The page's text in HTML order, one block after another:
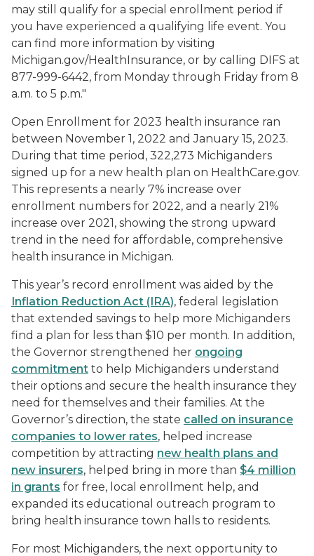
may still qualify for a special enrollment period if
you have experienced a qualifying life event. You
can find more information by visiting
Michigan.gov/HealthInsurance, or by calling DIFS at
877-999-6442, from Monday through Friday from 8
a.m. to 5 p.m."
Open Enrollment for 2023 health insurance ran
between November 1, 2022 and January 15, 2023.
During that time period, 322,273 Michiganders
signed up for a new health plan on HealthCare.gov.
This represents a nearly 7% increase over
enrollment numbers for 2022, and a nearly 21%
increase over 2021, showing the strong upward
trend in the need for affordable, comprehensive
health insurance in Michigan.
This year’s record enrollment was aided by the
Inflation Reduction Act (IRA), federal legislation
that extended savings to help more Michiganders
find a plan for less than $10 per month. In addition,
the Governor strengthened her ongoing
commitment to help Michiganders understand
their options and secure the health insurance they
need for themselves and their families. At the
Governor’s direction, the state called on insurance
companies to lower rates, helped increase
competition by attracting new health plans and
new insurers, helped bring in more than $4 million
in grants for free, local enrollment help, and
expanded its educational outreach program to
bring health insurance town halls to residents.
For most Michiganders, the next opportunity to